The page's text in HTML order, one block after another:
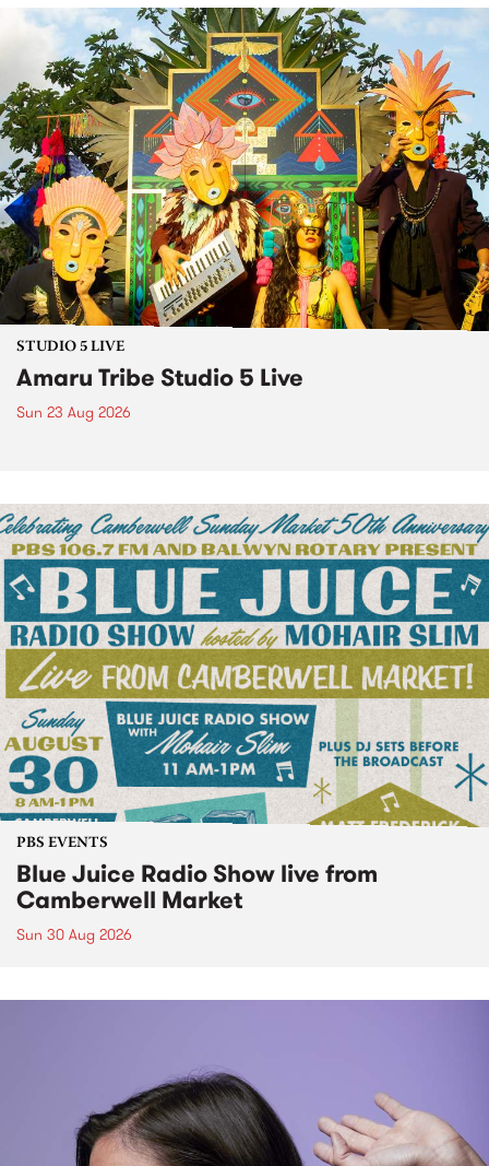
STUDIO 5 LIVE
Amaru Tribe Studio 5 Live
Sun 23 Aug 2026
PBS EVENTS
Blue Juice Radio Show live from
Camberwell Market
Sun 30 Aug 2026